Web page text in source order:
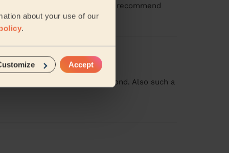
about your use of our
.
Accept
to detail too. Would highly recommend
willing to go above and beyond. Also such a